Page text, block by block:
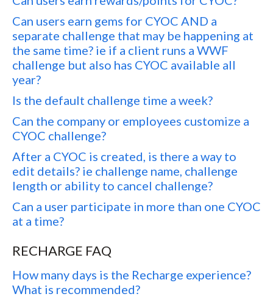
Can users earn gems for CYOC AND a
separate challenge that may be happening at
the same time? ie if a client runs a WWF
challenge but also has CYOC available all
year?
Is the default challenge time a week?
Can the company or employees customize a
CYOC challenge?
After a CYOC is created, is there a way to
edit details? ie challenge name, challenge
length or ability to cancel challenge?
Can a user participate in more than one CYOC
at a time?
RECHARGE FAQ
How many days is the Recharge experience?
What is recommended?